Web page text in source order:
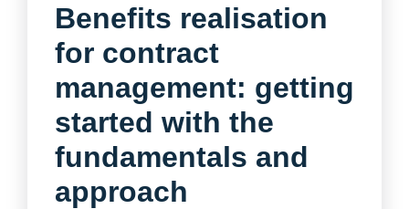
Benefits realisation
for contract
management: getting
started with the
fundamentals and
approach